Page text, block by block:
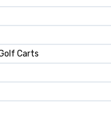
Carts